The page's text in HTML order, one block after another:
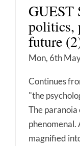
GUEST
politics,
future
Mon, 6th
Continues
"the
The paranoia
phenomenal.
magnified